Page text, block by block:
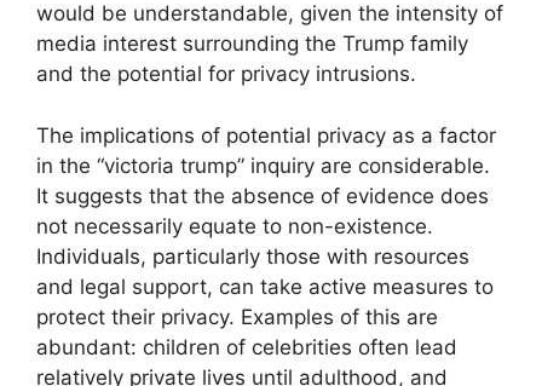
would be understandable, given the intensity of
media interest surrounding the Trump family
and the potential for privacy intrusions.
The implications of potential privacy as a factor
in the “victoria trump” inquiry are considerable.
It suggests that the absence of evidence does
not necessarily equate to non-existence.
Individuals, particularly those with resources
and legal support, can take active measures to
protect their privacy. Examples of this are
abundant: children of celebrities often lead
relatively private lives until adulthood, and